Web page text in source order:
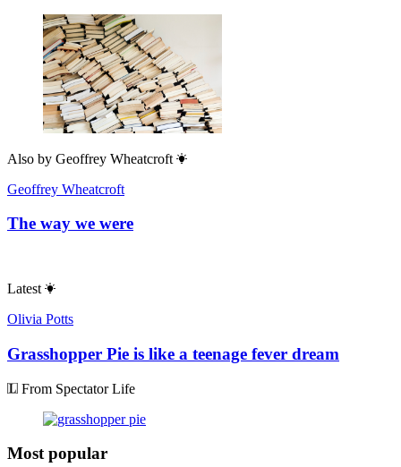
Also by Geoffrey Wheatcroft
Geoffrey Wheatcroft
The way we were
Latest
Olivia Potts
Grasshopper Pie is like a teenage fever dream
From Spectator Life
Most popular